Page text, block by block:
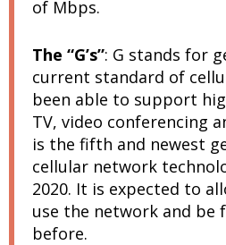
of Mbps.
The “G’s”: G stands for
current standard of
been able to support
TV, video conferencing
is the fifth and newest
cellular network
2020. It is expected to
use the network and be
before.